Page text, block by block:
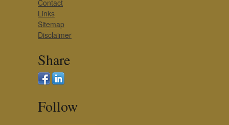
Contact
Links
Sitemap
Disclaimer
Share
Follow